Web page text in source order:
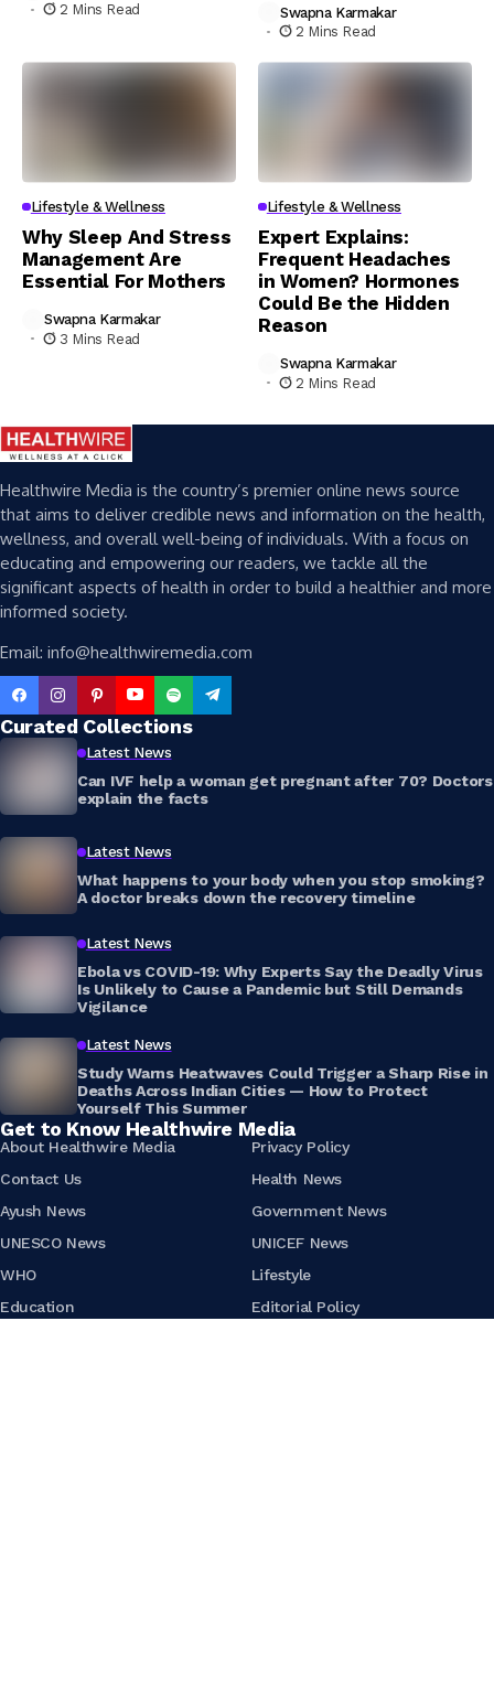
2 Mins Read
Swapna Karmakar
2 Mins Read
Lifestyle & Wellness
Why Sleep And Stress
Management Are
Essential For Mothers
Swapna Karmakar
3 Mins Read
Lifestyle & Wellness
Expert Explains:
Frequent Headaches
in Women? Hormones
Could Be the Hidden
Reason
Swapna Karmakar
2 Mins Read
Healthwire Media is the country’s premier online news source
that aims to deliver credible news and information on the health,
wellness, and overall well-being of individuals. With a focus on
educating and empowering our readers, we tackle all the
significant aspects of health in order to build a healthier and more
informed society.
Email: info@healthwiremedia.com
Curated Collections
Latest News
Can IVF help a woman get pregnant after 70? Doctors
explain the facts
Latest News
What happens to your body when you stop smoking?
A doctor breaks down the recovery timeline
Latest News
Ebola vs COVID-19: Why Experts Say the Deadly Virus
Is Unlikely to Cause a Pandemic but Still Demands
Vigilance
Latest News
Study Warns Heatwaves Could Trigger a Sharp Rise in
Deaths Across Indian Cities — How to Protect
Yourself This Summer
Get to Know Healthwire Media
About Healthwire Media
Privacy Policy
Contact Us
Health News
Ayush News
Government News
UNESCO News
UNICEF News
WHO
Lifestyle
Education
Editorial Policy